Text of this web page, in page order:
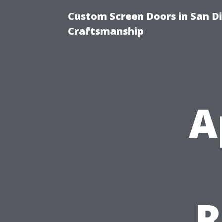
Custom Screen Doors in San
Craftsmanship